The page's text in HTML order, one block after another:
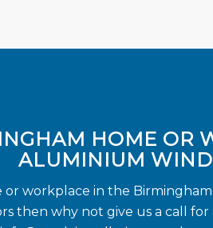
HOME OR
ALUMINIUM
workplace in the
then why not give us a call for